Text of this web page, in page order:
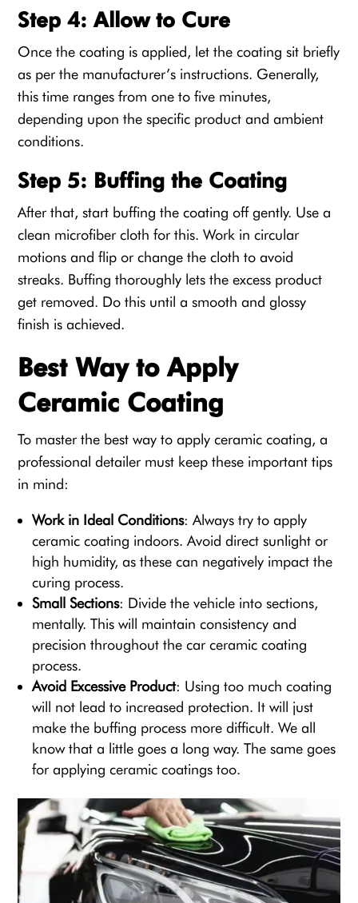
Step 4: Allow to Cure
Once the coating is applied, let the coating sit briefly
as per the manufacturer’s instructions. Generally,
this time ranges from one to five minutes,
depending upon the specific product and ambient
conditions.
Step 5: Buffing the Coating
After that, start buffing the coating off gently. Use a
clean microfiber cloth for this. Work in circular
motions and flip or change the cloth to avoid
streaks. Buffing thoroughly lets the excess product
get removed. Do this until a smooth and glossy
finish is achieved.
Best Way to Apply
Ceramic Coating
To master the best way to apply ceramic coating, a
professional detailer must keep these important tips
in mind:
Work in Ideal Conditions: Always try to apply
ceramic coating indoors. Avoid direct sunlight or
high humidity, as these can negatively impact the
curing process.
Small Sections: Divide the vehicle into sections,
mentally. This will maintain consistency and
precision throughout the car ceramic coating
process.
Avoid Excessive Product: Using too much coating
will not lead to increased protection. It will just
make the buffing process more difficult. We all
know that a little goes a long way. The same goes
for applying ceramic coatings too.